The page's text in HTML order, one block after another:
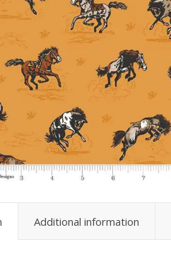
Additional information